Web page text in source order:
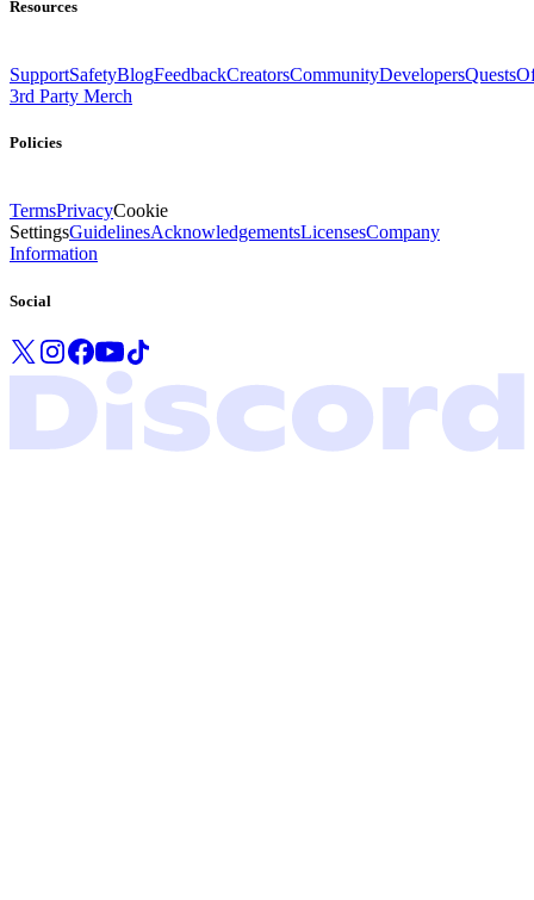
Resources
SupportSafetyBlogFeedbackCreatorsCommunityDevelopersQuests
3rd Party Merch
Policies
TermsPrivacyCookie
SettingsGuidelinesAcknowledgementsLicensesCompany
Information
Social